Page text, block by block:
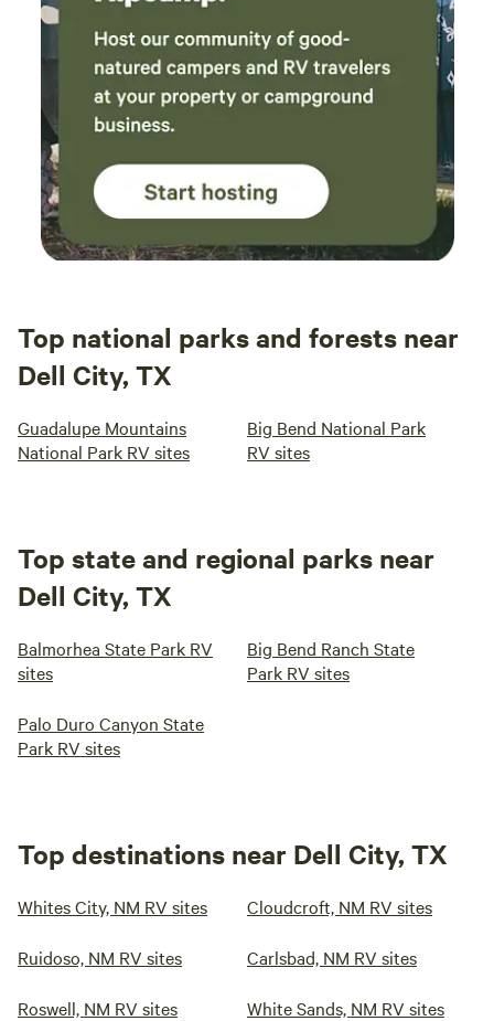
Top national parks and forests near
Dell City, TX
Guadalupe Mountains
National Park RV sites
Big Bend National Park
RV sites
Top state and regional parks near
Dell City, TX
Balmorhea State Park RV
sites
Big Bend Ranch State
Park RV sites
Palo Duro Canyon State
Park RV sites
Top destinations near Dell City, TX
Whites City, NM RV sites Cloudcroft, NM RV sites
Ruidoso, NM RV sites Carlsbad, NM RV sites
Roswell, NM RV sites White Sands, NM RV sites